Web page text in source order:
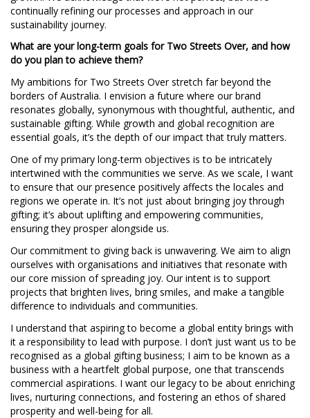
continually refining our processes and approach in our
sustainability journey.
What are your long-term goals for Two Streets Over, and how
do you plan to achieve them?
My ambitions for Two Streets Over stretch far beyond the
borders of Australia. I envision a future where our brand
resonates globally, synonymous with thoughtful, authentic, and
sustainable gifting. While growth and global recognition are
essential goals, it’s the depth of our impact that truly matters.
One of my primary long-term objectives is to be intricately
intertwined with the communities we serve. As we scale, I want
to ensure that our presence positively affects the locales and
regions we operate in. It’s not just about bringing joy through
gifting; it’s about uplifting and empowering communities,
ensuring they prosper alongside us.
Our commitment to giving back is unwavering. We aim to align
ourselves with organisations and initiatives that resonate with
our core mission of spreading joy. Our intent is to support
projects that brighten lives, bring smiles, and make a tangible
difference to individuals and communities.
I understand that aspiring to become a global entity brings with
it a responsibility to lead with purpose. I don’t just want us to be
recognised as a global gifting business; I aim to be known as a
business with a heartfelt global purpose, one that transcends
commercial aspirations. I want our legacy to be about enriching
lives, nurturing connections, and fostering an ethos of shared
prosperity and well-being for all.